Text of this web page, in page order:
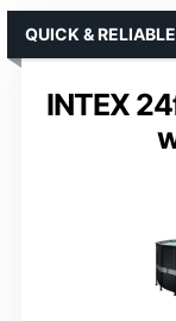
INTEX
QUICK & RELIABLE